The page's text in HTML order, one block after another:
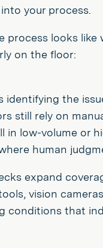
your process.
process looks like
on the floor:
identifying the
still rely on
in low-volume or
human
expand
vision
conditions that